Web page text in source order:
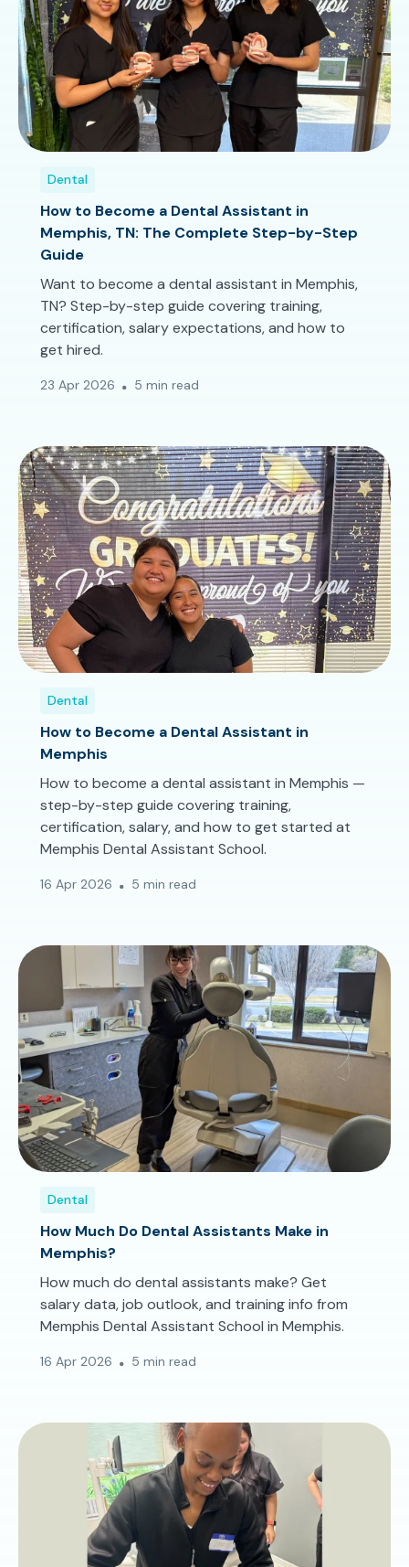
Dental
How to Become a Dental Assistant in
Memphis, TN: The Complete Step-by-Step
Guide
Want to become a dental assistant in Memphis,
TN? Step-by-step guide covering training,
certification, salary expectations, and how to
get hired.
23 Apr 2026 5 min read
Dental
How to Become a Dental Assistant in
Memphis
How to become a dental assistant in Memphis —
step-by-step guide covering training,
certification, salary, and how to get started at
Memphis Dental Assistant School.
16 Apr 2026 5 min read
Dental
How Much Do Dental Assistants Make in
Memphis?
How much do dental assistants make? Get
salary data, job outlook, and training info from
Memphis Dental Assistant School in Memphis.
16 Apr 2026 5 min read